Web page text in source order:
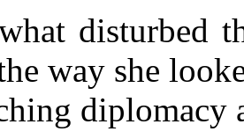
disturbed
way she
diplomacy